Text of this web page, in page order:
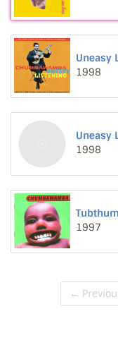
Uneasy
1998
Uneasy
1998
1997
←